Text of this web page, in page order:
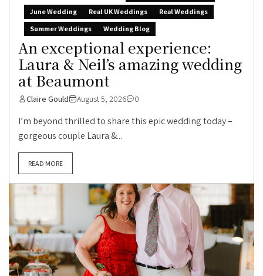
June Wedding
Real UK Weddings
Real Weddings
Summer Weddings
Wedding Blog
An exceptional experience:
Laura & Neil’s amazing wedding
at Beaumont
Claire Gould August 5, 2026 0
I’m beyond thrilled to share this epic wedding today –
gorgeous couple Laura &...
READ MORE